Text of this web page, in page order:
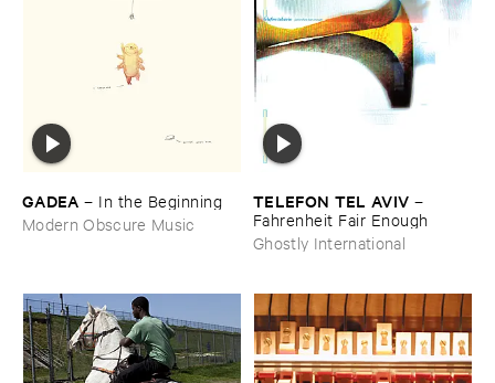
GADEA – In ​the ​Beginning
Modern Obscure Music
TELEFON ​TEL ​AVIV –
Fahrenheit ​Fair ​Enough
Ghostly International